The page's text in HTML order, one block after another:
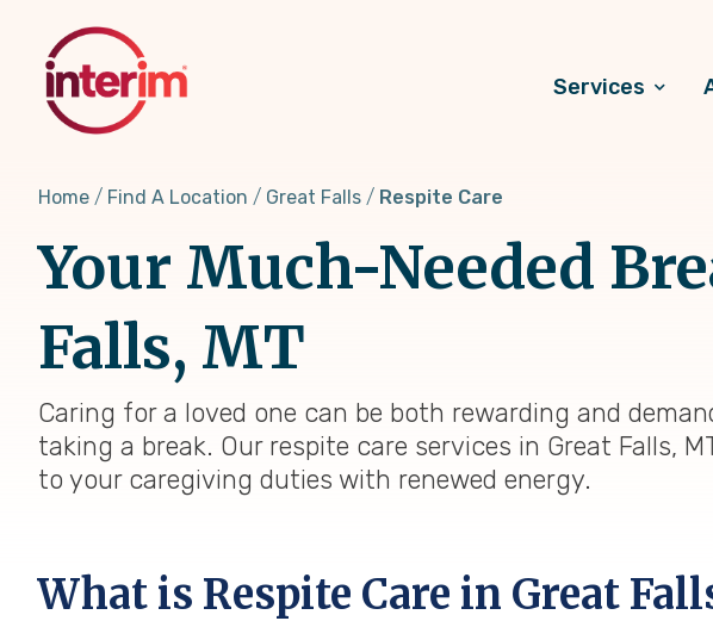
content
Services
Home Find A Location Great Falls Respite Care
Your Much-Needed
Falls, MT
Caring for a loved one can be both rewarding and
taking a break. Our respite care services in Great Falls,
to your caregiving duties with renewed energy.
What is Respite Care in Great